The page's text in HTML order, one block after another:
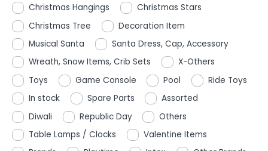
Christmas Hangings
Christmas Stars
Christmas Tree
Decoration Item
Musical Santa
Santa Dress, Cap, Accessory
Wreath, Snow Items, Crib Sets
X-Others
Toys
Game Console Pool
Ride Toys
In stock
Spare Parts
Assorted
Diwali
Republic Day
Others
Table Lamps / Clocks
Valentine Items